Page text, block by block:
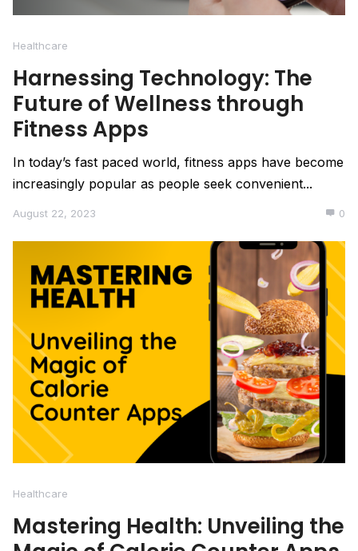
Healthcare
Harnessing Technology: The
Future of Wellness through
Fitness Apps
In today’s fast paced world, fitness apps have become
increasingly popular as people seek convenient...
August 22, 2023 0
Healthcare
Mastering Health: Unveiling the